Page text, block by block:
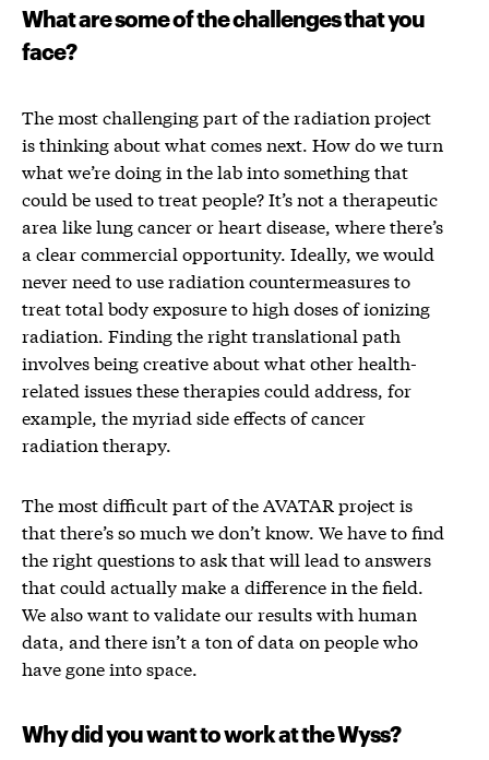
What are some of the challenges that you
face?
The most challenging part of the radiation project
is thinking about what comes next. How do we turn
what we’re doing in the lab into something that
could be used to treat people? It’s not a therapeutic
area like lung cancer or heart disease, where there’s
a clear commercial opportunity. Ideally, we would
never need to use radiation countermeasures to
treat total body exposure to high doses of ionizing
radiation. Finding the right translational path
involves being creative about what other health-
related issues these therapies could address, for
example, the myriad side effects of cancer
radiation therapy.
The most difficult part of the AVATAR project is
that there’s so much we don’t know. We have to find
the right questions to ask that will lead to answers
that could actually make a difference in the field.
We also want to validate our results with human
data, and there isn’t a ton of data on people who
have gone into space.
Why did you want to work at the Wyss?